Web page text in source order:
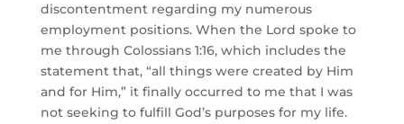
discontentment regarding my numerous
employment positions. When the Lord spoke to
me through Colossians 1:16, which includes the
statement that, “all things were created by Him
and for Him,” it finally occurred to me that I was
not seeking to fulfill God’s purposes for my life.